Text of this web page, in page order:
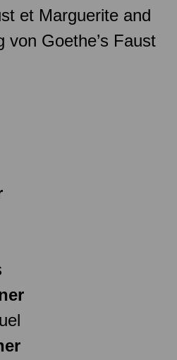
et Marguerite and
von Goethe’s Faust